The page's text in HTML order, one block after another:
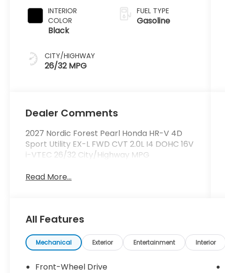
INTERIOR
COLOR
Black
CITY/HIGHWAY
26/32 MPG
FUEL TYPE
Gasoline
Dealer Comments
2027 Nordic Forest Pearl Honda HR-V 4D
Sport Utility EX-L FWD CVT 2.0L I4 DOHC 16V
i-VTEC 26/32 City/Highway MPG
Read More...
All Features
Mechanical Exterior Entertainment Interior
Front-Wheel Drive